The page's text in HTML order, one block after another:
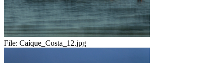
File: Caíque_Costa_12.jpg